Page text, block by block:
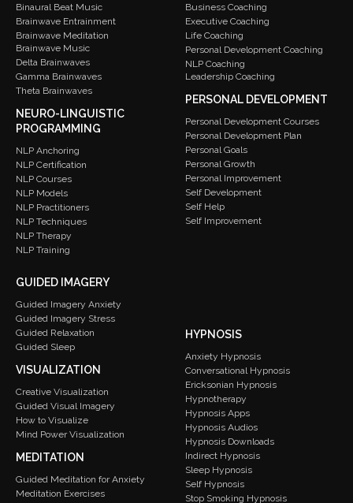
Binaural Beat Music
Brainwave Entrainment
Brainwave Meditation
Brainwave Music
Delta Brainwaves
Gamma Brainwaves
Theta Brainwaves
NEURO-LINGUISTIC
PROGRAMMING
NLP Anchoring
NLP Certification
NLP Courses
NLP Models
NLP Practitioners
NLP Techniques
NLP Therapy
NLP Training
Business Coaching
Executive Coaching
Life Coaching
Personal Development Coaching
NLP Coaching
Leadership Coaching
PERSONAL DEVELOPMENT
Personal Development Courses
Personal Development Plan
Personal Goals
Personal Growth
Personal Improvement
Self Development
Self Help
Self Improvement
GUIDED IMAGERY
Guided Imagery Anxiety
Guided Imagery Stress
Guided Relaxation
Guided Sleep
VISUALIZATION
Creative Visualization
Guided Visual Imagery
How to Visualize
Mind Power Visualization
MEDITATION
Guided Meditation for Anxiety
Meditation Exercises
HYPNOSIS
Anxiety Hypnosis
Conversational Hypnosis
Ericksonian Hypnosis
Hypnotherapy
Hypnosis Apps
Hypnosis Audios
Hypnosis Downloads
Indirect Hypnosis
Sleep Hypnosis
Self Hypnosis
Stop Smoking Hypnosis